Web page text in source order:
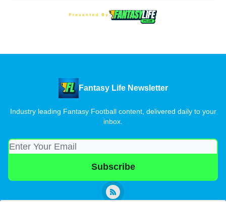
Fantasy Life Newsletter
Industry leading Fantasy Football content, delivered daily to your
inbox.